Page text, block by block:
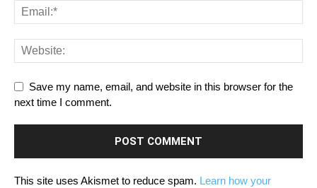
Save my name, email, and website in this browser for the
next time I comment.
This site uses Akismet to reduce spam. Learn how your